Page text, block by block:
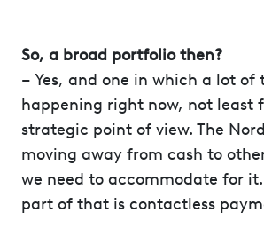
So, a broad portfolio then?
– Yes, and one in which a lot of
happening right now, not least
strategic point of view. The
moving away from cash to
we need to accommodate for
part of that is contactless